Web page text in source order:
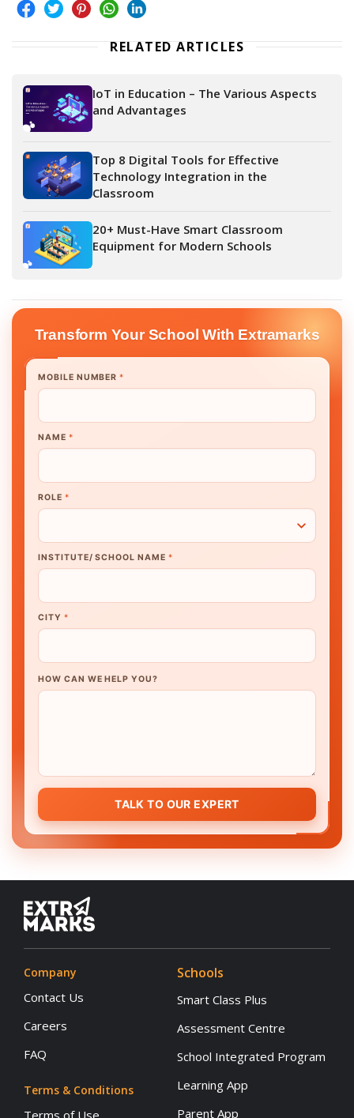
RELATED ARTICLES
IoT in Education – The Various Aspects
and Advantages
Top 8 Digital Tools for Effective
Technology Integration in the
Classroom
20+ Must-Have Smart Classroom
Equipment for Modern Schools
Transform Your School With Extramarks
MOBILE NUMBER*
NAME *
ROLE *
INSTITUTE/ SCHOOL NAME *
CITY *
HOW CAN WE HELP YOU?
TALK TO OUR EXPERT
Company
Contact Us
Careers
FAQ
Terms & Conditions
Terms of Use
Schools
Smart Class Plus
Assessment Centre
School Integrated Program
Learning App
Parent App